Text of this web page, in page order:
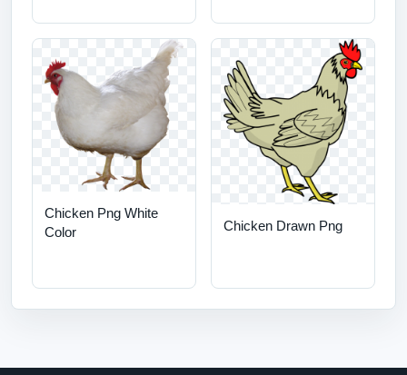
Chicken Png White
Color
Chicken Drawn Png